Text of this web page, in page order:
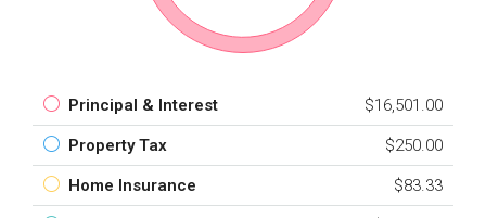
Principal & Interest $16,501.00
Property Tax $250.00
Home Insurance $83.33